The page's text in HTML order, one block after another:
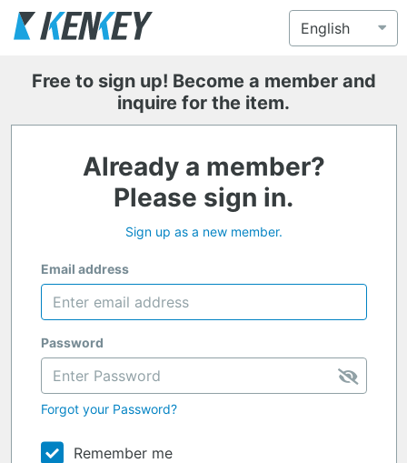
Free to sign up! Become a member and
inquire for the item.
Already a member?
Please sign in.
Sign up as a new member.
Email address
Password
Forgot your Password?
Remember me